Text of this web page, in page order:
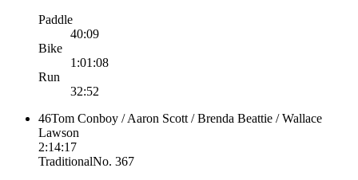
Paddle
40:09
Bike
1:01:08
Run
32:52
46Tom Conboy / Aaron Scott / Brenda Beattie / Wallace
Lawson
2:14:17
TraditionalNo. 367